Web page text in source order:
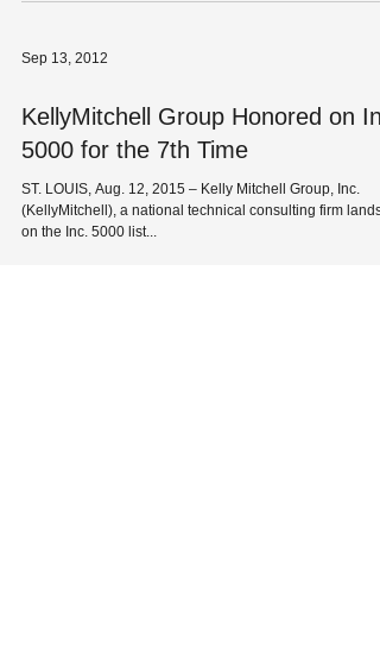
Sep 13, 2012
KellyMitchell Group Honored on
5000 for the 7th Time
ST. LOUIS, Aug. 12, 2015 – Kelly Mitchell Group, Inc.
(KellyMitchell), a national technical consulting firm lands
on the Inc. 5000 list...